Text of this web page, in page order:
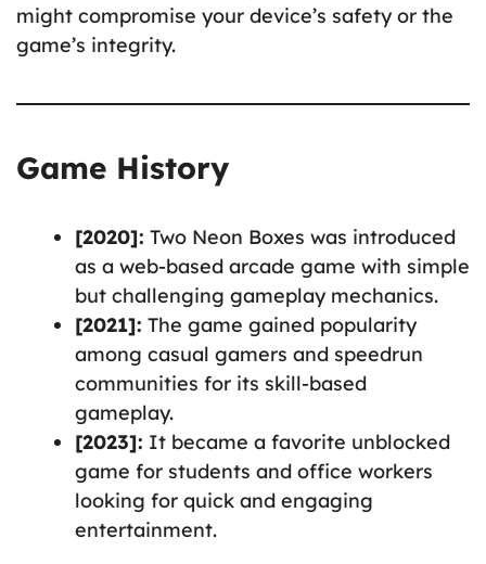
might compromise your device’s safety or the
game’s integrity.
Game History
[2020]: Two Neon Boxes was introduced
as a web-based arcade game with simple
but challenging gameplay mechanics.
[2021]: The game gained popularity
among casual gamers and speedrun
communities for its skill-based
gameplay.
[2023]: It became a favorite unblocked
game for students and office workers
looking for quick and engaging
entertainment.